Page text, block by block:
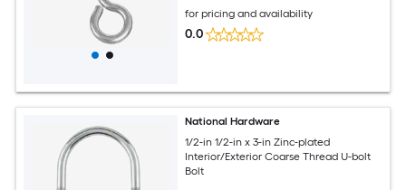
for pricing and availability
0.0
National Hardware
1/2-in 1/2-in x 3-in Zinc-plated
Interior/Exterior Coarse Thread U-bolt
Bolt